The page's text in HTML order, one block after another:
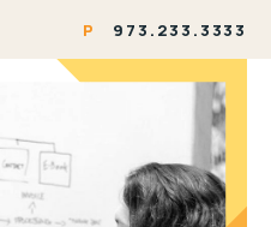
P 973.233.3333